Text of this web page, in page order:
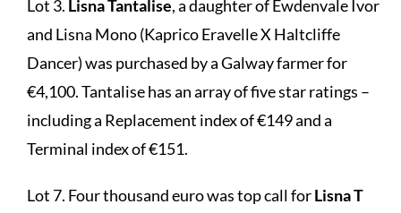
Lot 3. Lisna Tantalise, a daughter of Ewdenvale Ivor
and Lisna Mono (Kaprico Eravelle X Haltcliffe
Dancer) was purchased by a Galway farmer for
€4,100. Tantalise has an array of five star ratings –
including a Replacement index of €149 and a
Terminal index of €151.
Lot 7. Four thousand euro was top call forLisna T